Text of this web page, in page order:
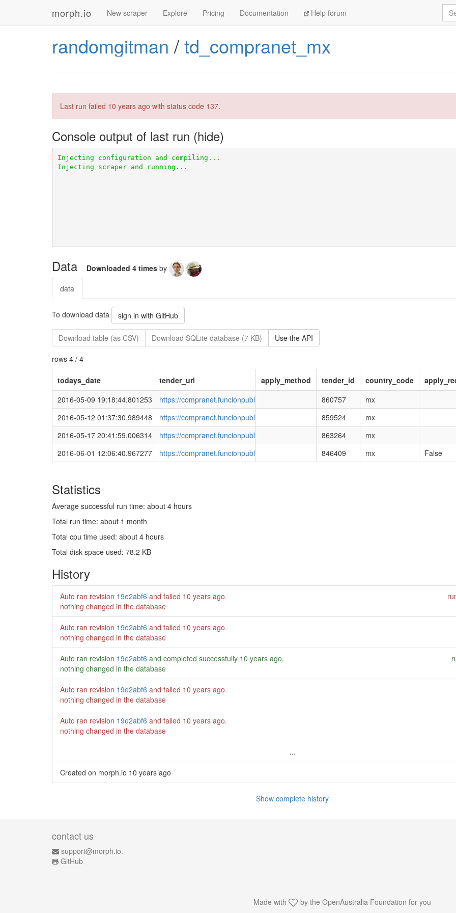
morph.io New scraper Explore Pricing Documentation Help forum
randomgitman /td_compranet_mx
Last run failed 10 years ago with status code 137.
Console output of last run
Data Downloaded 4 times by
data
To download data sign in with GitHub
Download table (as CSV) Download SQLite database (7 KB) Use the API
rows 4 / 4
todays_date tender_url apply_method tender_id country_code
2016-05-09 19:18:44.801253
https://compranet.funcionpublica.gob.mx/esop/toolkit/opportunity/
860757
mx
2016-05-12 01:37:30.989448
https://compranet.funcionpublica.gob.mx/esop/toolkit/opportunity/
859524
mx
2016-05-17 20:41:59.006314
https://compranet.funcionpublica.gob.mx/esop/toolkit/opportunity/
863264
mx
2016-06-01 12:06:40.967277
https://compranet.funcionpublica.gob.mx/esop/toolkit/opportunity/
846409 mx False
Statistics
Average successful run time: about 4 hours
Total run time: about 1 month
Total cpu time used: about 4 hours
Total disk space used: 78.2 KB
History
Auto ran revision 19e2abf6 and failed 10 years ago.
nothing changed in the database
Auto ran revision 19e2abf6 and failed 10 years ago.
nothing changed in the database
Auto ran revision 19e2abf6 and completed successfully 10 years ago.
nothing changed in the database
Auto ran revision 19e2abf6 and failed 10 years ago.
nothing changed in the database
Auto ran revision 19e2abf6 and failed 10 years ago.
nothing changed in the database
...
Created on morph.io 10 years ago
Show complete history
contact us
support@morph.io.
GitHub
Made with by the OpenAustralia Foundation for you